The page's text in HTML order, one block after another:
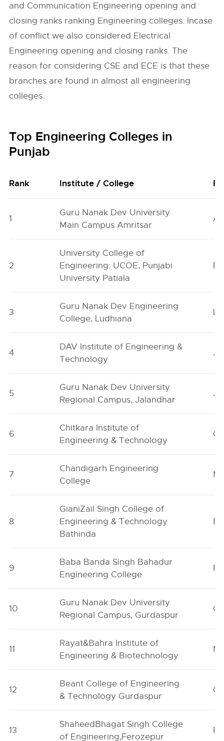
and Communication Engineering opening and
closing ranks ranking Engineering colleges. Incase
of conflict we also considered Electrical
Engineering opening and closing ranks. The
reason for considering CSE and ECE is that these
branches are found in almost all engineering
colleges.
Top Engineering Colleges in
Punjab
Rank Institute / College
1
Guru Nanak Dev University
Main Campus Amritsar
2
University College of
Engineering: UCOE, Punjabi
University Patiala
3
Guru Nanak Dev Engineering
College, Ludhiana
4
DAV Institute of Engineering &
Technology
5
Guru Nanak Dev University
Regional Campus, Jalandhar
6
Chitkara Institute of
Engineering & Technology
7
Chandigarh Engineering
College
8
GianiZail Singh College of
Engineering & Technology
Bathinda
9
Baba Banda Singh Bahadur
Engineering College
10
Guru Nanak Dev University
Regional Campus, Gurdaspur
11
Rayat&Bahra Institute of
Engineering & Biotechnology
12
Beant College of Engineering
& Technology Gurdaspur
13
ShaheedBhagat Singh College
of Engineering,Ferozepur